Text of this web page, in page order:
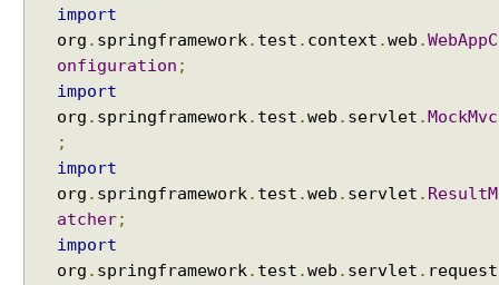
import
org . springframework. test . context .web .WebAppC
onfiguration ;
import
org . springframework. test .web . servlet .MockMvc
;
import
org . springframework. test .web . servlet . ResultM
atcher;
import
org . springframework. test .web . servlet . request